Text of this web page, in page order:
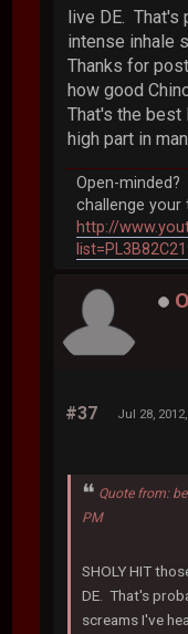
live DE. That's
intense inhale
Thanks for
how good
That's the best
high part in
Open-
challenge your
http://
#37 Jul 28,
Quote from:
PM
SHOLY HIT
DE. That's
screams I've